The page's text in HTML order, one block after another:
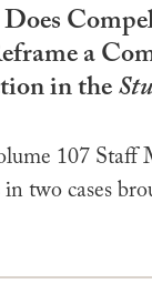
a
in the
107
two cases